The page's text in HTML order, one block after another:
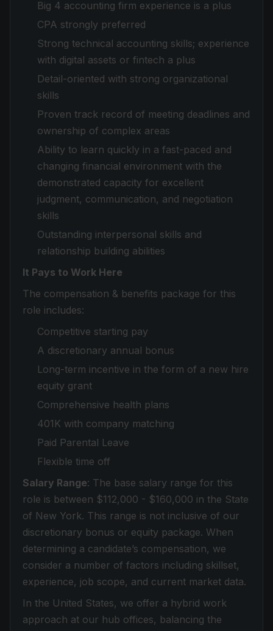
Big 4 accounting firm experience is a plus
CPA strongly preferred
Strong technical accounting skills; experience
with digital assets or fintech a plus
Detail-oriented with strong organizational
skills
Proven track record of meeting deadlines and
ownership of complex areas
Ability to learn quickly in a fast-paced and
changing financial environment with the
demonstrated capacity for excellent
judgment, communication, and negotiation
skills
Outstanding interpersonal skills and
relationship building abilities
It Pays to Work Here
The compensation & benefits package for this
role includes:
Competitive starting pay
A discretionary annual bonus
Long-term incentive in the form of a new hire
equity grant
Comprehensive health plans
401K with company matching
Paid Parental Leave
Flexible time off
Salary Range: The base salary range for this
role is between $112,000 - $160,000 in the State
of New York. This range is not inclusive of our
discretionary bonus or equity package. When
determining a candidate’s compensation, we
consider a number of factors including skillset,
experience, job scope, and current market data.
In the United States, we offer a hybrid work
approach at our hub offices, balancing the